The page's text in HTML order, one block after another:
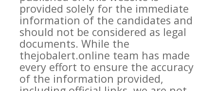
provided solely for the immediate
information of the candidates and
should not be considered as legal
documents. While the
thejobalert.online team has made
every effort to ensure the accuracy
of the information provided,